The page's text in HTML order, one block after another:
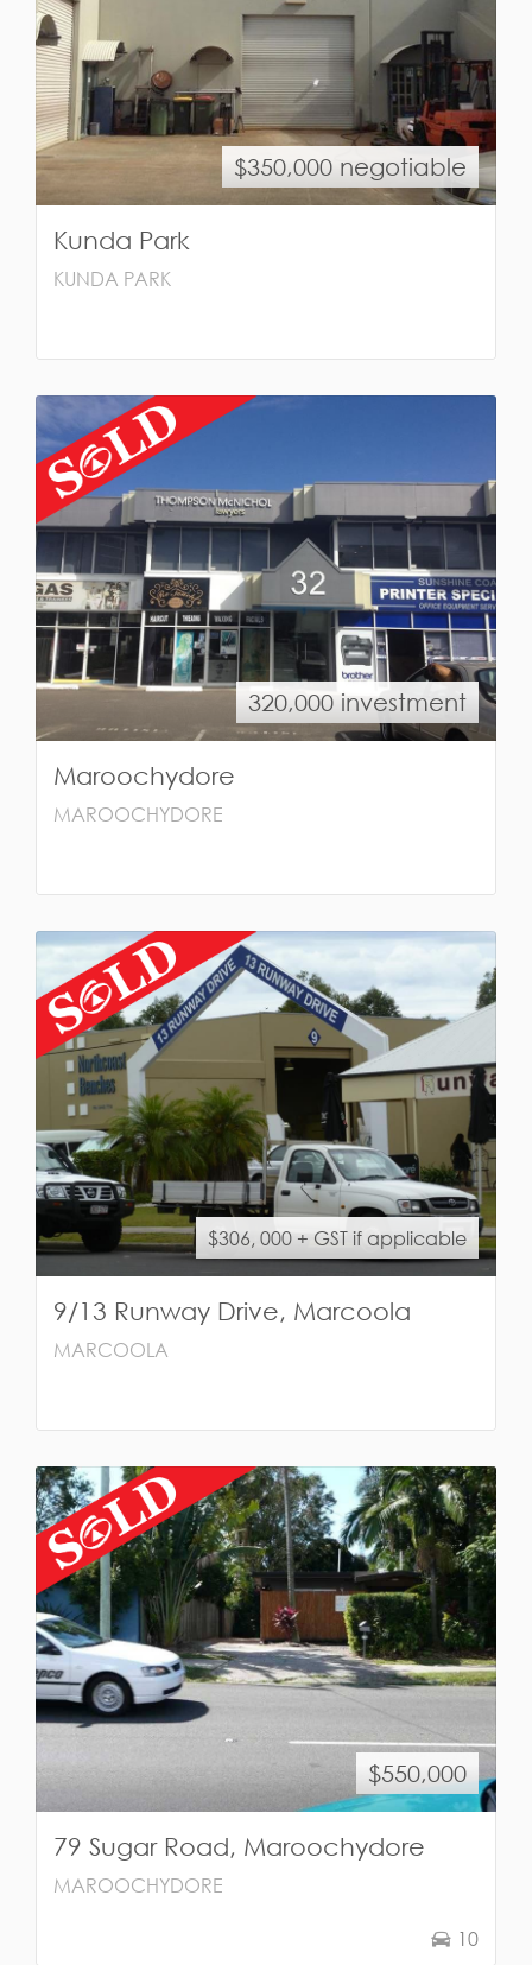
$350,000 negotiable
Kunda Park
KUNDA PARK
320,000 investment
Maroochydore
MAROOCHYDORE
$306, 000 + GST if applicable
9/13 Runway Drive, Marcoola
MARCOOLA
$550,000
79 Sugar Road, Maroochydore
MAROOCHYDORE
10